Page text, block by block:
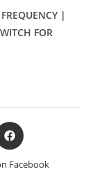
|
FOR
Facebook